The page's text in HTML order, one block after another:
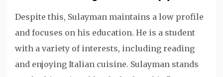
Despite this, Sulayman maintains a low profile
and focuses on his education. He is a student
with a variety of interests, including reading
and enjoying Italian cuisine. Sulayman stands